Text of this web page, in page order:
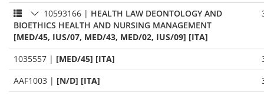
10593166 | HEALTH LAW DEONTOLOGY AND
BIOETHICS HEALTH AND NURSING MANAGEMENT
[MED/45, IUS/07, MED/43, MED/02, IUS/09] [ITA]
1035557 | [MED/45] [ITA]
AAF1003 | [N/D] [ITA]